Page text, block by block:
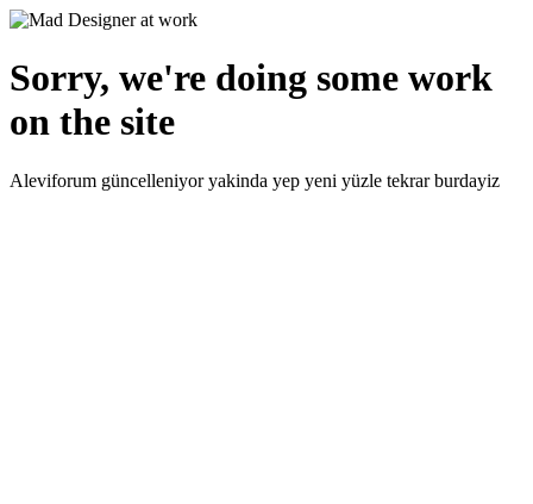
Sorry, we're doing some work
on the site
Aleviforum güncelleniyor yakinda yep yeni yüzle tekrar burdayiz